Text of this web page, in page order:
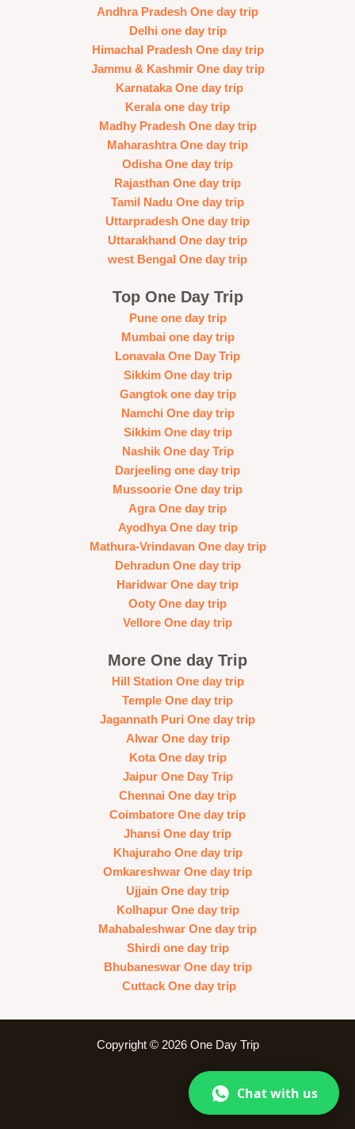
Andhra Pradesh One day trip
Delhi one day trip
Himachal Pradesh One day trip
Jammu & Kashmir One day trip
Karnataka One day trip
Kerala one day trip
Madhy Pradesh One day trip
Maharashtra One day trip
Odisha One day trip
Rajasthan One day trip
Tamil Nadu One day trip
Uttarpradesh One day trip
Uttarakhand One day trip
west Bengal One day trip
Top One Day Trip
Pune one day trip
Mumbai one day trip
Lonavala One Day Trip
Sikkim One day trip
Gangtok one day trip
Namchi One day trip
Sikkim One day trip
Nashik One day Trip
Darjeeling one day trip
Mussoorie One day trip
Agra One day trip
Ayodhya One day trip
Mathura-Vrindavan One day trip
Dehradun One day trip
Haridwar One day trip
Ooty One day trip
Vellore One day trip
More One day Trip
Hill Station One day trip
Temple One day trip
Jagannath Puri One day trip
Alwar One day trip
Kota One day trip
Jaipur One Day Trip
Chennai One day trip
Coimbatore One day trip
Jhansi One day trip
Khajuraho One day trip
Omkareshwar One day trip
Ujjain One day trip
Kolhapur One day trip
Mahabaleshwar One day trip
Shirdi one day trip
Bhubaneswar One day trip
Cuttack One day trip
Copyright © 2026 One Day Trip
Chat with us